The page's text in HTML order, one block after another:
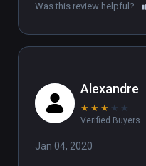
Was this review helpful?
Alexandre
★ ★ ★ ★ ★
Verified Buyers
Jan 04, 2020